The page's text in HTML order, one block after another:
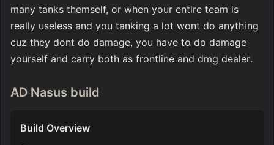
many tanks themself, or when your entire team is
really useless and you tanking a lot wont do anything
cuz they dont do damage, you have to do damage
yourself and carry both as frontline and dmg dealer.
AD Nasus build
Build Overview